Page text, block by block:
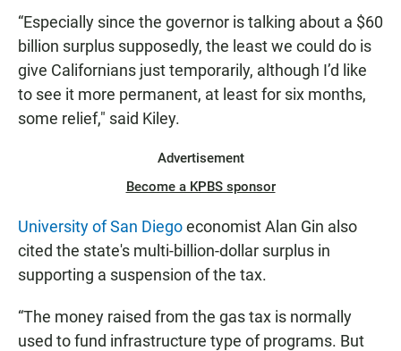
“Especially since the governor is talking about a $60
billion surplus supposedly, the least we could do is
give Californians just temporarily, although I’d like
to see it more permanent, at least for six months,
some relief," said Kiley.
Advertisement
Become a KPBS sponsor
University of San Diegoeconomist Alan Gin also
cited the state's multi-billion-dollar surplus in
supporting a suspension of the tax.
“The money raised from the gas tax is normally
used to fund infrastructure type of programs. But